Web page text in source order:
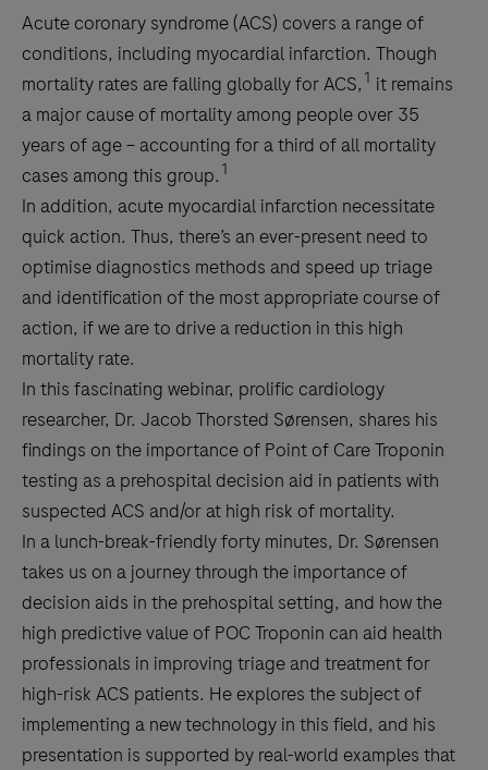
Acute coronary syndrome (ACS) covers a range of
conditions, including myocardial infarction. Though
mortality rates are falling globally for ACS, 1 it remains
a major cause of mortality among people over 35
years of age – accounting for a third of all mortality
cases among this group. 1
In addition, acute myocardial infarction necessitate
quick action. Thus, there’s an ever-present need to
optimise diagnostics methods and speed up triage
and identification of the most appropriate course of
action, if we are to drive a reduction in this high
mortality rate.
In this fascinating webinar, prolific cardiology
researcher, Dr. Jacob Thorsted Sørensen, shares his
findings on the importance of Point of Care Troponin
testing as a prehospital decision aid in patients with
suspected ACS and/or at high risk of mortality.
In a lunch-break-friendly forty minutes, Dr. Sørensen
takes us on a journey through the importance of
decision aids in the prehospital setting, and how the
high predictive value of POC Troponin can aid health
professionals in improving triage and treatment for
high-risk ACS patients. He explores the subject of
implementing a new technology in this field, and his
presentation is supported by real-world examples that